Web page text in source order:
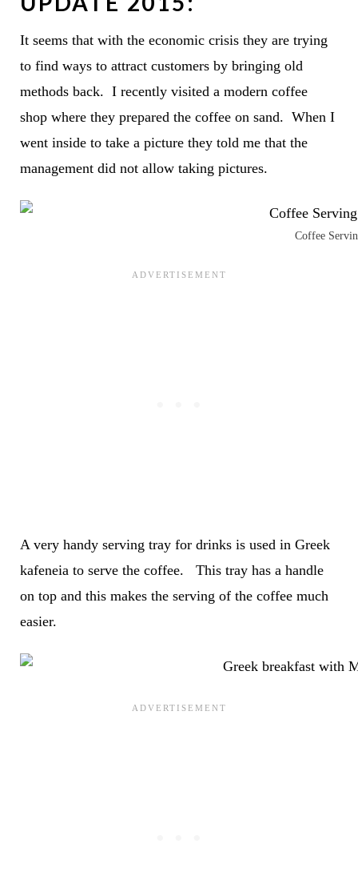
It seems that with the economic crisis they are trying
to find ways to attract customers by bringing old
methods back. I recently visited a modern coffee
shop where they prepared the coffee on sand. When I
went inside to take a picture they told me that the
management did not allow taking pictures.
Coffee
A very handy serving tray for drinks is used in Greek
kafeneia to serve the coffee. This tray has a handle
on top and this makes the serving of the coffee much
easier.